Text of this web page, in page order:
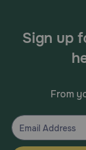
Sign up
From